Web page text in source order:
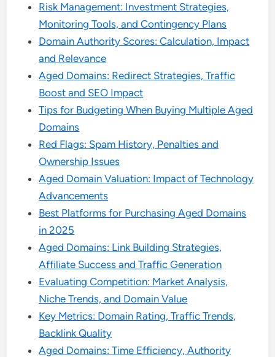
Risk Management: Investment Strategies,
Monitoring Tools, and Contingency Plans
Domain Authority Scores: Calculation, Impact
and Relevance
Aged Domains: Redirect Strategies, Traffic
Boost and SEO Impact
Tips for Budgeting When Buying Multiple Aged
Domains
Red Flags: Spam History, Penalties and
Ownership Issues
Aged Domain Valuation: Impact of Technology
Advancements
Best Platforms for Purchasing Aged Domains
in 2025
Aged Domains: Link Building Strategies,
Affiliate Success and Traffic Generation
Evaluating Competition: Market Analysis,
Niche Trends, and Domain Value
Key Metrics: Domain Rating, Traffic Trends,
Backlink Quality
Aged Domains: Time Efficiency, Authority